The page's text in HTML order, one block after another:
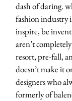
dash of daring.
fashion industry
inspire, be
aren’t
resort, pre-fall,
doesn’t make it
designers who
formerly of